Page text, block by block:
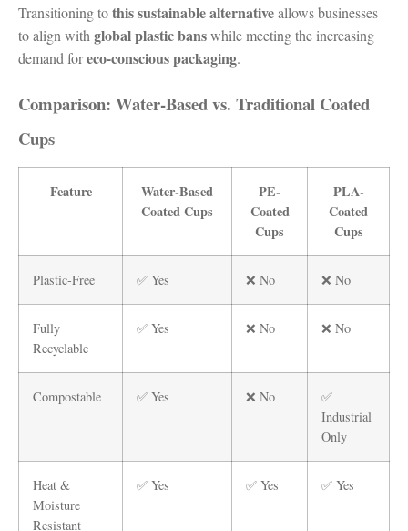
Transitioning tothis sustainable alternativeallows businesses
to align with global plastic banswhile meeting the increasing
demand foreco-conscious packaging.
Comparison: Water-Based vs. Traditional Coated
Cups
Feature
Water-Based
Coated Cups
PE-
Coated
Cups
PLA-
Coated
Cups
Plastic-Free ✅ Yes ❌ No ❌ No
Fully
Recyclable
✅ Yes ❌ No ❌ No
Compostable ✅ Yes ❌ No
✅
Industrial
Only
Heat &
Moisture
Resistant
✅ Yes ✅ Yes ✅ Yes